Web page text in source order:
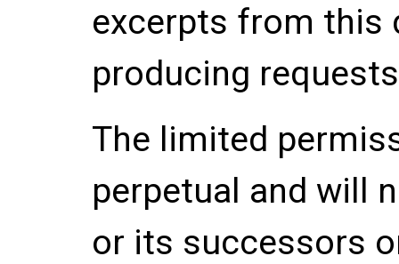
excerpts from this
producing
The limited
perpetual and will
or its successors